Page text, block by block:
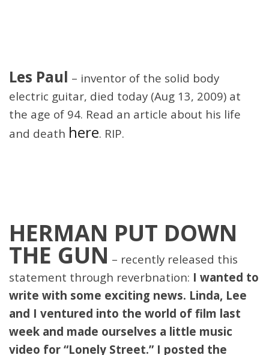
Les Paul – inventor of the solid body
electric guitar, died today (Aug 13, 2009) at
the age of 94. Read an article about his life
and death here. RIP.
HERMAN PUT DOWN
THE GUN – recently released this
statement through reverbnation: I wanted to
write with some exciting news. Linda, Lee
and I ventured into the world of film last
week and made ourselves a little music
video for “Lonely Street.” I posted the